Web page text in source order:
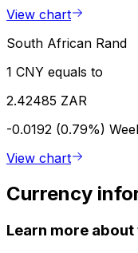
View chart
South African Rand
1 CNY equals to
2.42485 ZAR
-0.0192 (0.79%)
View chart
Currency
Learn more about